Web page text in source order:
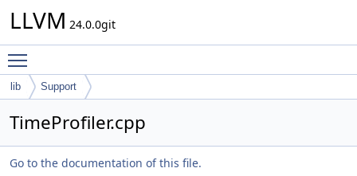
LLVM 24.0.0git
lib Support
TimeProfiler.cpp
Go to the documentation of this file.